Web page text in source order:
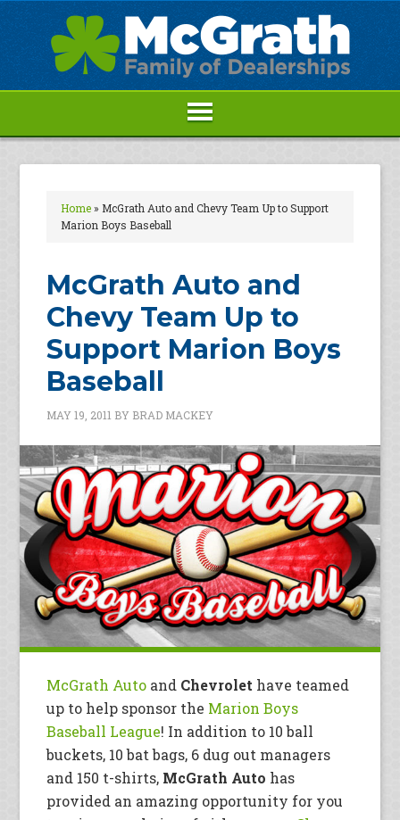
Home» McGrath Auto and Chevy Team Up to Support
Marion Boys Baseball
McGrath Auto and
Chevy Team Up to
Support Marion Boys
Baseball
MAY 19, 2011 BY BRAD MACKEY
McGrath Auto and Chevrolet have teamed
up to help sponsor the Marion Boys
Baseball League! In addition to 10 ball
buckets, 10 bat bags, 6 dug out managers
and 150 t-shirts, McGrath Auto has
provided an amazing opportunity for you